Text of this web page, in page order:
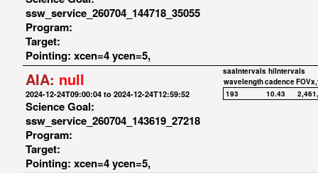
ssw_service_260704_144718_35055
Program:
Target:
Pointing: xcen=4 ycen=5,
AIA: null
2024-12-24T09:00:04 to 2024-12-24T12:59:52
Science Goal:
ssw_service_260704_143619_27218
Program:
Target:
Pointing: xcen=4 ycen=5,
saaIntervals hiIntervals
wavelengthcadence
193
10.43